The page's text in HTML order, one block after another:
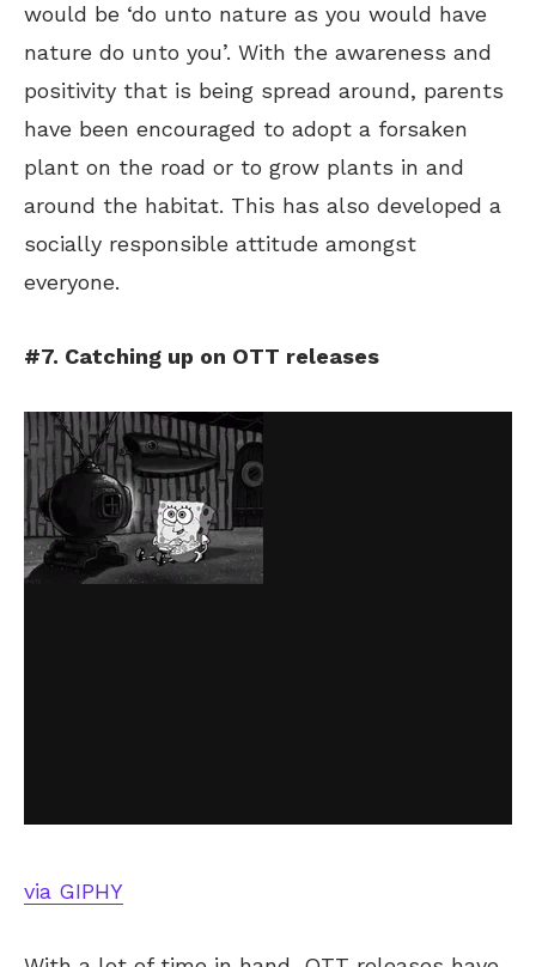
would be ‘do unto nature as you would have
nature do unto you’. With the awareness and
positivity that is being spread around, parents
have been encouraged to adopt a forsaken
plant on the road or to grow plants in and
around the habitat. This has also developed a
socially responsible attitude amongst
everyone.
#7. Catching up on OTT releases
via GIPHY